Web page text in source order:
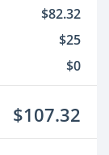
$82.32
$25
$0
$107.32